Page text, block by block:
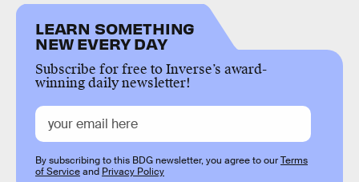
LEARN SOMETHING
NEW EVERY DAY
Subscribe for free to Inverse’s award-
winning daily newsletter!
By subscribing to this BDG newsletter, you agree to ourTerms
of Serviceand Privacy Policy